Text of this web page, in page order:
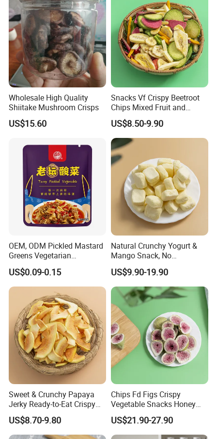
Wholesale High Quality
Shiitake Mushroom Crisps
US$15.60
Snacks Vf Crispy Beetroot
Chips Mixed Fruit and
Vegetable Crisps
US$8.50-9.90
OEM, ODM Pickled Mastard
Greens Vegetarian
Wholesale
US$0.09-0.15
Natural Crunchy Yogurt &
Mango Snack, No
Refrigeration Needed!
US$9.90-19.90
Sweet & Crunchy Papaya
Jerky Ready-to-Eat Crispy
Dried Fruit Casual Snack,
Sold Directly by Factory
Non-High-Temperature Fried
US$8.70-9.80
Chips Fd Figs Crispy
Vegetable Snacks Honey
French Fries
US$21.90-27.90